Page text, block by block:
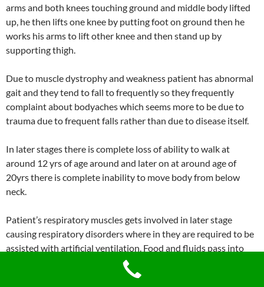
arms and both knees touching ground and middle body lifted
up, he then lifts one knee by putting foot on ground then he
works his arms to lift other knee and then stand up by
supporting thigh.
Due to muscle dystrophy and weakness patient has abnormal
gait and they tend to fall to frequently so they frequently
complaint about bodyaches which seems more to be due to
trauma due to frequent falls rather than due to disease itself.
In later stages there is complete loss of ability to walk at
around 12 yrs of age around and later on at around age of
20yrs there is complete inability to move body from below
neck.
Patient’s respiratory muscles gets involved in later stage
causing respiratory disorders where in they are required to be
assisted with artificial ventilation. Food and fluids pass into
respiratory passage. Patient may suffer from severe frequent